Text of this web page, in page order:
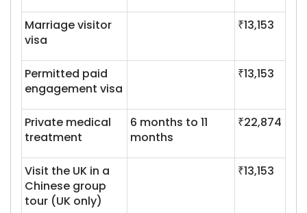
Marriage visitor
visa
₹13,153
Permitted paid
engagement visa
₹13,153
Private medical
treatment
6 months to 11
months
₹22,874
Visit the UK in a
Chinese group
tour (UK only)
₹13,153